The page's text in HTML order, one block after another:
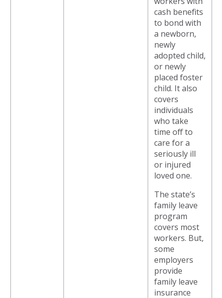
cash benefits
to bond with
a newborn,
newly
adopted child,
or newly
placed foster
child. It also
covers
individuals
who take
time off to
care for a
seriously ill
or injured
loved one.
The state’s
family leave
program
covers most
workers. But,
some
employers
provide
family leave
insurance